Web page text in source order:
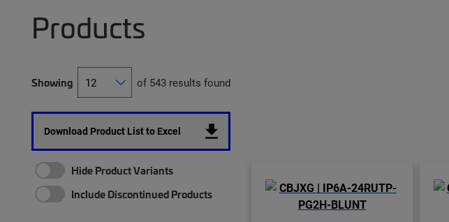
Products
Showing of 543 results found
Download Product List to Excel
Hide Product Variants
Include Discontinued Products